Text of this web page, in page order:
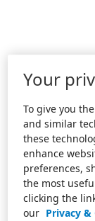
Your
To give you
and similar
these
enhance
preferences,
the most
clicking the
our Privacy